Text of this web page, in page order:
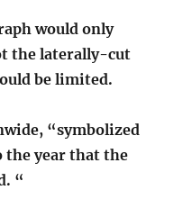
would only
the laterally-cut
be limited.
“symbolized
the year that the
“